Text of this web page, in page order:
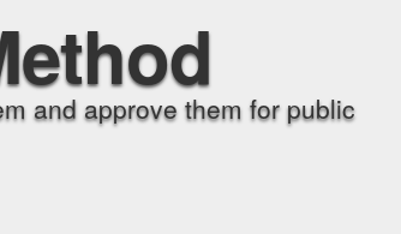
and approve them for public